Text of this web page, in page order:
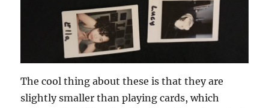
The cool thing about these is that they are
slightly smaller than playing cards, which